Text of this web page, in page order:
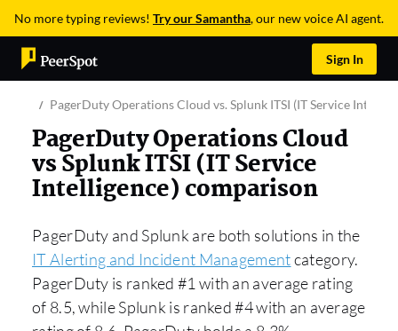
No more typing reviews! Try our Samantha, our new voice AI agent.
Sign In
PagerDuty Operations Cloud vs. Splunk ITSI (IT Service
PagerDuty Operations Cloud
vs Splunk ITSI (IT Service
Intelligence) comparison
PagerDuty and Splunk are both solutions in the
IT Alerting and Incident Managementcategory.
PagerDuty is ranked #1 with an average rating
of 8.5, while Splunk is ranked #4 with an average